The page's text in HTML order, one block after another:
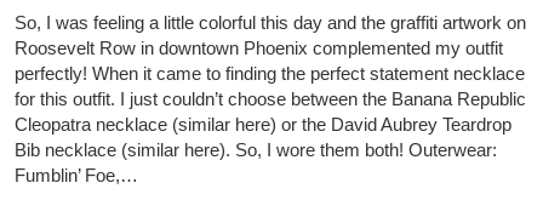
So, I was feeling a little colorful this day and the graffiti artwork on
Roosevelt Row in downtown Phoenix complemented my outfit
perfectly! When it came to finding the perfect statement necklace
for this outfit. I just couldn’t choose between the Banana Republic
Cleopatra necklace (similar here) or the David Aubrey Teardrop
Bib necklace (similar here). So, I wore them both! Outerwear:
Fumblin’ Foe,…